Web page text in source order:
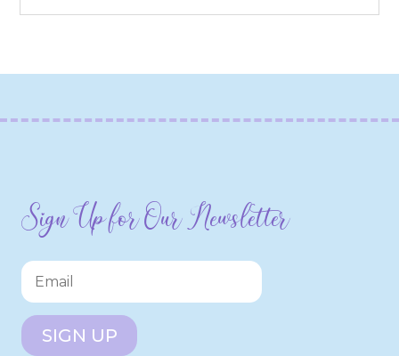
Sign Up for Our Newsletter
SIGN UP